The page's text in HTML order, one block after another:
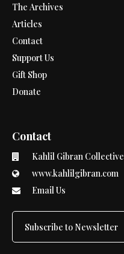
The Archives
Articles
Contact
Support Us
Gift Shop
Donate
Contact
Kahlil Gibran Collective
www.kahlilgibran.com
Email Us
Subscribe to Newsletter